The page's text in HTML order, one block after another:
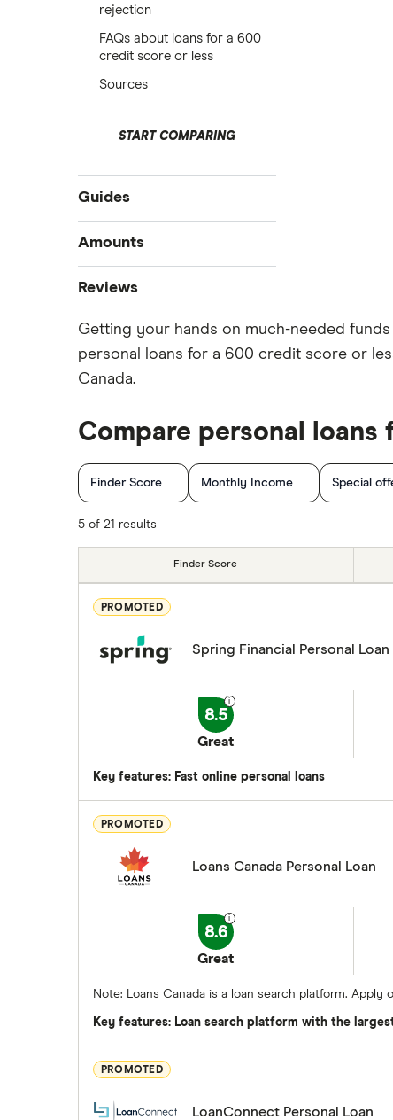
rejection
FAQs about loans for a 600
credit score or less
Sources
START COMPARING
Guides
Best personal loans
Best bad credit personal loans
Best debt consolidation loans
Best installment loans
Line of credit
Low interest loans
Car title loans
Emergency loans
Bad credit loans in Ontario
Installment loans in Ontario
Personal finance statistics
Amounts
$20,000 loan
$10,000 loan
$5,000 loan
$2,500 loan
Reviews
Cashco
Fat Cat
LoanConnect
Loans Canada
SkyCap
Getting your hands on much-needed
personal loans for a 600 credit score or
Canada.
Compare personal
Finder Score Monthly Income Special
5 of 21 results
Finder Score
PROMOTED
Spring Financial Personal Loan
8.5
Great
Key features: Fast online personal loans
PROMOTED
Loans Canada Personal Loan
8.6
Great
Note: Loans Canada is a loan search platform.
Key features: Loan search platform with the
PROMOTED
LoanConnect Personal Loan